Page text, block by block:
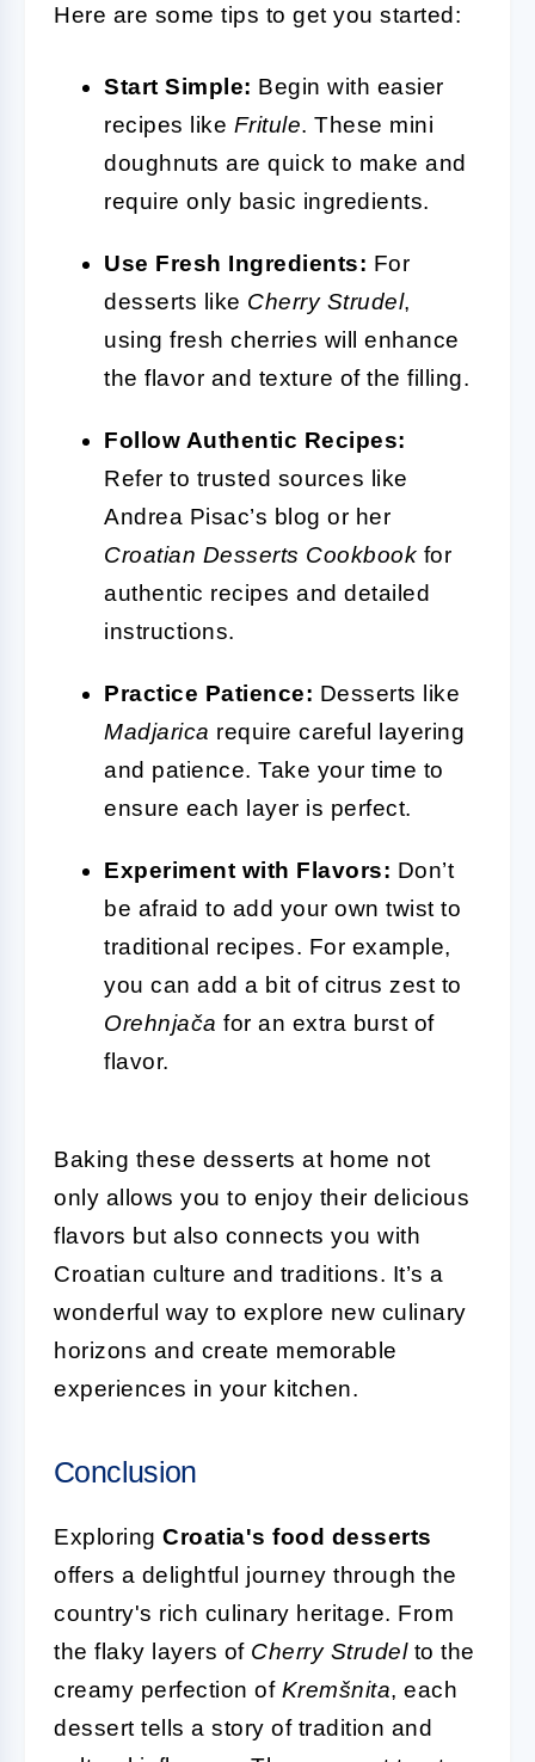
Here are some tips to get you started:
Start Simple: Begin with easier
recipes like Fritule. These mini
doughnuts are quick to make and
require only basic ingredients.
Use Fresh Ingredients: For
desserts like Cherry Strudel,
using fresh cherries will enhance
the flavor and texture of the filling.
Follow Authentic Recipes:
Refer to trusted sources like
Andrea Pisac’s blog or her
Croatian Desserts Cookbook for
authentic recipes and detailed
instructions.
Practice Patience: Desserts like
Madjarica require careful layering
and patience. Take your time to
ensure each layer is perfect.
Experiment with Flavors: Don’t
be afraid to add your own twist to
traditional recipes. For example,
you can add a bit of citrus zest to
Orehnjača for an extra burst of
flavor.
Baking these desserts at home not
only allows you to enjoy their delicious
flavors but also connects you with
Croatian culture and traditions. It’s a
wonderful way to explore new culinary
horizons and create memorable
experiences in your kitchen.
Conclusion
Exploring Croatia's food desserts
offers a delightful journey through the
country's rich culinary heritage. From
the flaky layers of Cherry Strudelto the
creamy perfection of Kremšnita, each
dessert tells a story of tradition and